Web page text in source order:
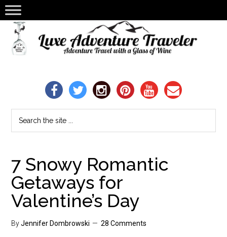
7 Snowy Romantic
Getaways for
Valentine’s Day
ByJennifer Dombrowski 28 Comments